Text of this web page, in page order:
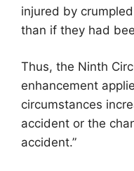
injured by
than if they had
Thus, the Ninth
enhancement
circumstances
accident or the
accident.”